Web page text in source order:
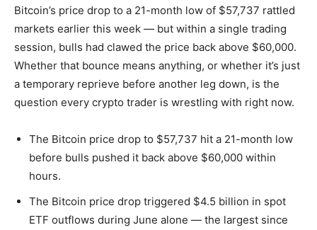
Bitcoin’s price drop to a 21-month low of $57,737 rattled
markets earlier this week — but within a single trading
session, bulls had clawed the price back above $60,000.
Whether that bounce means anything, or whether it’s just
a temporary reprieve before another leg down, is the
question every crypto trader is wrestling with right now.
The Bitcoin price drop to $57,737 hit a 21-month low
before bulls pushed it back above $60,000 within
hours.
The Bitcoin price drop triggered $4.5 billion in spot
ETF outflows during June alone — the largest since